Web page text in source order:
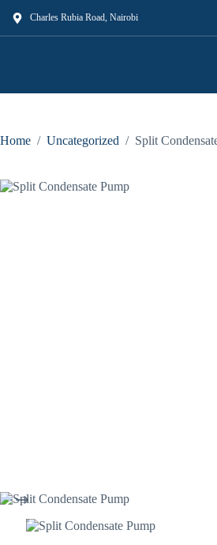
Charles Rubia Road, Nairobi
Home / Uncategorized / Split